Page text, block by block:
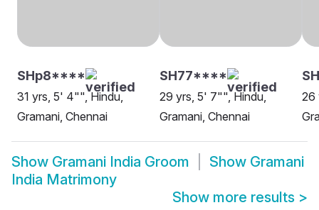
SHp8****
31 yrs, 5' 4"", Hindu,
Gramani, Chennai
SH77****
29 yrs, 5' 7"", Hindu,
Gramani, Chennai
26
Show Gramani India Groom Show Gramani
India Matrimony
Show more results >